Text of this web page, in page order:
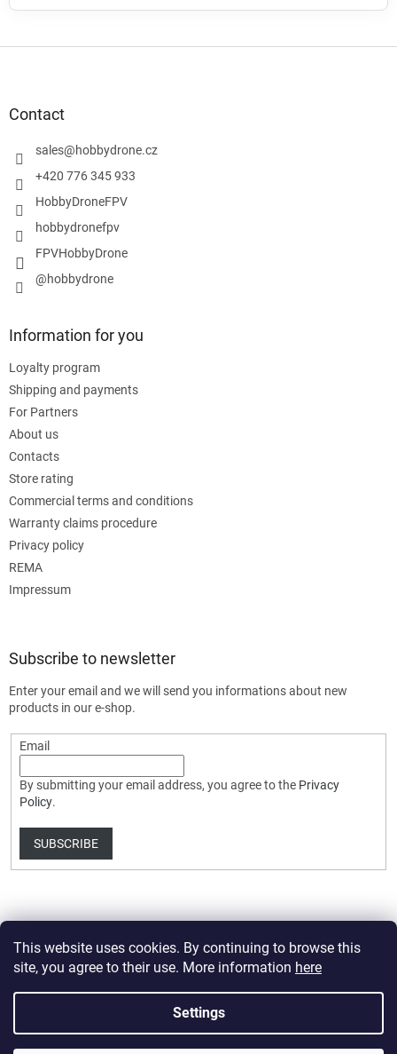
This website uses cookies. By continuing to browse this
site, you agree to their use. More information here
Settings
Contact
sales@hobbydrone.cz
+420 776 345 933
HobbyDroneFPV
hobbydronefpv
FPVHobbyDrone
@hobbydrone
Information for you
Loyalty program
Shipping and payments
For Partners
About us
Contacts
Store rating
Commercial terms and conditions
Warranty claims procedure
Privacy policy
REMA
Impressum
Subscribe to newsletter
Enter your email and we will send you informations about new
products in our e-shop.
Email
By submitting your email address, you agree to the Privacy
Policy.
SUBSCRIBE